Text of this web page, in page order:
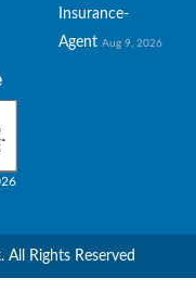
Insurance-
Agent Aug 9, 2026
Rights Reserved